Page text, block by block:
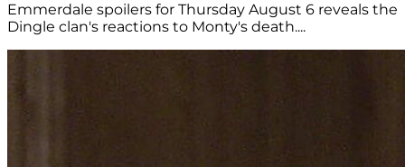
Emmerdale spoilers for Thursday August 6 reveals the
Dingle clan's reactions to Monty's death....